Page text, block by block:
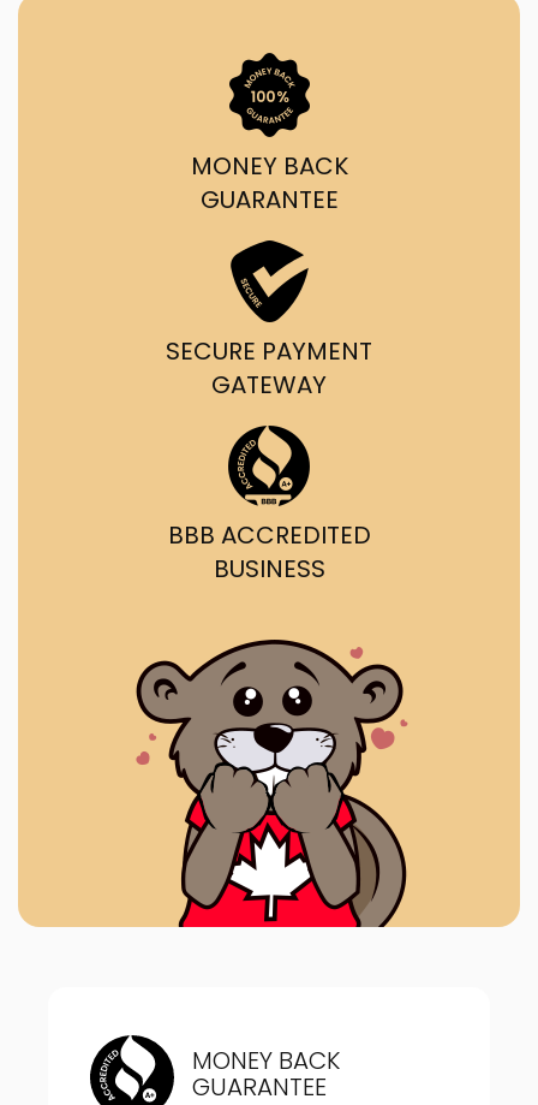
MONEY BACK
GUARANTEE
SECURE PAYMENT
GATEWAY
BBB ACCREDITED
BUSINESS
MONEY BACK
GUARANTEE